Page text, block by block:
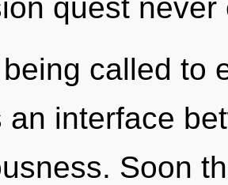
quest never
called to
an interface
Soon